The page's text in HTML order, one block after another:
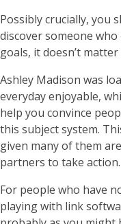
Possibly crucially, you
discover someone
goals, it doesn’t
Ashley Madison was
everyday enjoyable,
help you convince
this subject system.
given many of them
partners to take action.
For people who have
playing with link